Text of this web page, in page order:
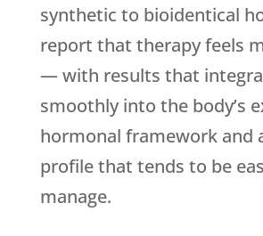
synthetic to bioidentical
report that therapy feels
— with results that
smoothly into the body’s
hormonal framework and
profile that tends to be
manage.